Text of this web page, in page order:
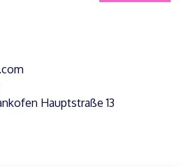
Hauptstraße 13